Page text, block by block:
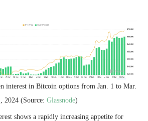
interest in Bitcoin options from Jan. 1 to Mar.
2024 (Source: Glassnode)
shows a rapidly increasing appetite for